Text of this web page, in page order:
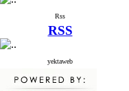
Rss
RSS
yektaweb